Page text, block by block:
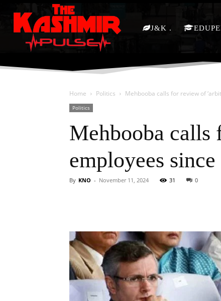
J&K
Home Politics Mehbooba calls for review of
Politics
Mehbooba calls
employees
By KNO - November 11, 2024 31 0